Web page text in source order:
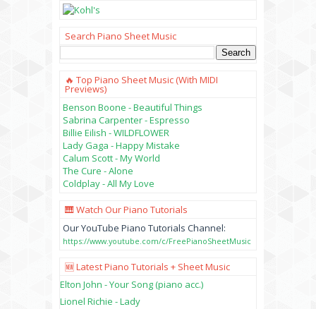
Search Piano Sheet Music
🔥 Top Piano Sheet Music (with MIDI
Previews)
Benson Boone - Beautiful Things
Sabrina Carpenter - Espresso
Billie Eilish - WILDFLOWER
Lady Gaga - Happy Mistake
Calum Scott - My World
The Cure - Alone
Coldplay - All My Love
🎹 Watch Our Piano Tutorials
Our YouTube Piano Tutorials Channel:
https://www.youtube.com/c/FreePianoSheetMusic
🆕 Latest Piano Tutorials + Sheet Music
Elton John - Your Song (piano acc.)
Lionel Richie - Lady